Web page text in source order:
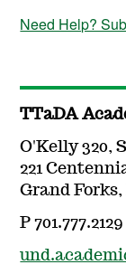
Need Help?
TTaDA
O'Kelly 320,
221
Grand Forks,
P 701.777.2129